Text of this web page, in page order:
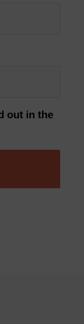
out in the